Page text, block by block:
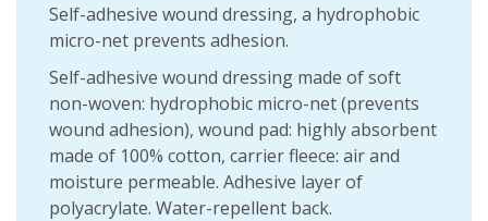
Self-adhesive wound dressing, a hydrophobic
micro-net prevents adhesion.
Self-adhesive wound dressing made of soft
non-woven: hydrophobic micro-net (prevents
wound adhesion), wound pad: highly absorbent
made of 100% cotton, carrier fleece: air and
moisture permeable. Adhesive layer of
polyacrylate. Water-repellent back.